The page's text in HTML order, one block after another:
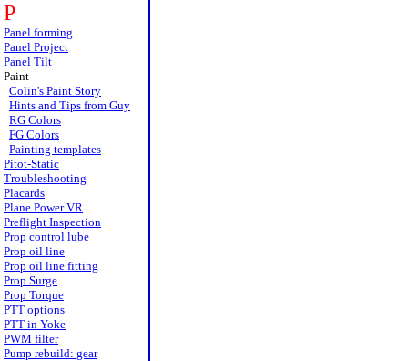
P
Panel forming
Panel Project
Panel Tilt
Paint
Colin's Paint Story
Hints and Tips from Guy
RG Colors
FG Colors
Painting templates
Pitot-Static
Troubleshooting
Placards
Plane Power VR
Preflight Inspection
Prop control lube
Prop oil line
Prop oil line fitting
Prop Surge
Prop Torque
PTT options
PTT in Yoke
PWM filter
Pump rebuild: gear